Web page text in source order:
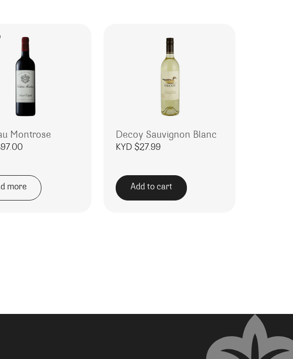
Montrose
more
Decoy Sauvignon Blanc
KYD $27.99
Add to cart